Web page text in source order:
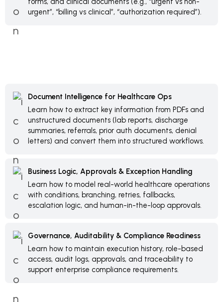
urgent”, “billing vs clinical”, “authorization required”).
Document Intelligence for Healthcare Ops
Learn how to extract key information from PDFs and
unstructured documents (lab reports, discharge
summaries, referrals, prior auth documents, denial
letters) and convert them into structured workflows.
Business Logic, Approvals & Exception Handling
Learn how to model real-world healthcare operations
with conditions, branching, retries, fallbacks,
escalation logic, and human-in-the-loop approvals.
Governance, Auditability & Compliance Readiness
Learn how to maintain execution history, role-based
access, audit logs, approvals, and traceability to
support enterprise compliance requirements.